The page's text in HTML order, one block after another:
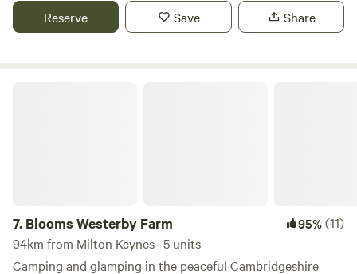
Reserve Save Share
7. Blooms Westerby Farm 95%(11)
94km from Milton Keynes · 5 units
Camping and glamping in the peaceful Cambridgeshire